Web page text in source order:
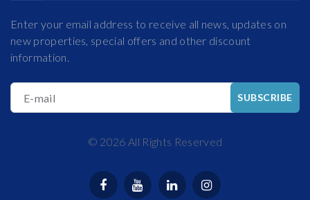
Enter your email address to receive all news, updates on
new properties, special offers and other discount
information.
E-mail SUBSCRIBE
© 2026 All Rights Reserved